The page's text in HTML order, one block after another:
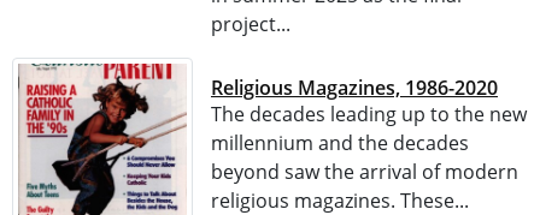
project...
Religious Magazines, 1986-2020
The decades leading up to the new
millennium and the decades
beyond saw the arrival of modern
religious magazines. These...